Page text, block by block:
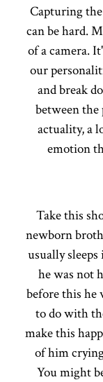
Capturing
can be hard.
of a camera.
our
and break
between
actuality, a
emotion
Take this
newborn
usually
he was not
before this he
to do with
make this
of him
You might